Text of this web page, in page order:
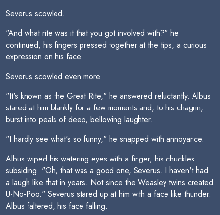
Severus scowled.
"And what rite was it that you got involved with?" he
continued, his fingers pressed together at the tips, a curious
expression on his face.
Severus scowled even more.
"It's known as the Great Rite," he answered reluctantly. Albus
stared at him blankly for a few moments and, to his chagrin,
burst into peals of deep, bellowing laughter.
"I hardly see what's so funny," he snapped with annoyance.
Albus wiped his watering eyes with a finger, his chuckles
subsiding. "Oh, that was a good one, Severus. I haven't had
a laugh like that in years. Not since the Weasley twins created
U-No-Poo." Severus stared up at him with a face like thunder.
Albus faltered, his face falling.